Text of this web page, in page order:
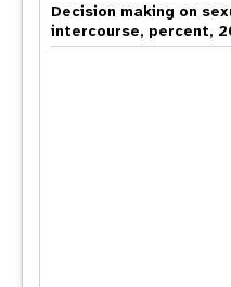
Decision making on
intercourse, percent,